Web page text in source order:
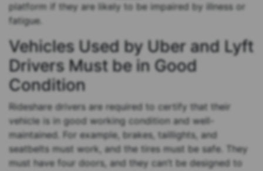
platform if they are likely to be impaired by illness or
fatigue.
Vehicles Used by Uber and Lyft
Drivers Must be in Good
Condition
Rideshare drivers are required to certify that their
vehicle is in good working condition and well-
maintained. For example, brakes, taillights, and
seatbelts must work, and the tires must be safe. They
must have four doors, and they can’t be designed to